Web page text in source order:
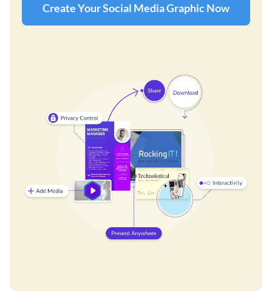
Create Your Social Media Graphic Now